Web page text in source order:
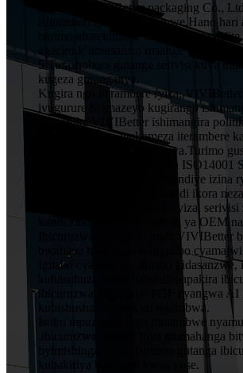
HuiZhou VIVIBetter packaging Co.,
ishoramari rya miliyoni imwe.Hano hari
barimo abatekinisiye 5 muruganda rufite
agaciro k’umusaruro rusange
5.Turashobora gutanga serivisi kuva
kugeza gutunganya.
Kugira ngo iterambere ryiza, VIVIBetter
ivugurure byimazeyo kugirango
ningaruka.VIVIBetter ishimangira
y’abakozi bose, igakomeza iterambere
ubwitange kuri buri mukiriya.Turimo
Sisitemu Yubwiza Bwiza na ISO14001
ibidukikije.VIVIBetter yatsindiye izina
imiyoborere yubumenyi kandi ikora
ubuziranenge price igiciro cyiza,
kandi zinoze, harimo serivisi ya OEM
Ibicuruzwa byingenzi muri VIVIBetter
bwabana bose igitabo nigitabo
Igitabo cya pop up, igitabo kidasanzwe,
kubasuhuza.kandi nabandi bapakira
ibicuruzwa dukurikije PDF cyangwa
kubishushanya niba ari ngombwa.
Isoko mpuzamahanga nintambwe
.ibicuruzwa byinshi biva mumahanga
byimishinga yacu. Turizera gutanga
kubakiriya baturutse kwisi yose.